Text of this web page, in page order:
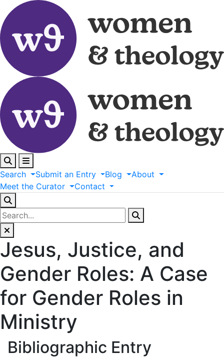
Search Submit an Entry Blog
About
Meet the Curator Contact
Jesus, Justice, and
Gender Roles: A Case
for Gender Roles in
Ministry
Bibliographic Entry